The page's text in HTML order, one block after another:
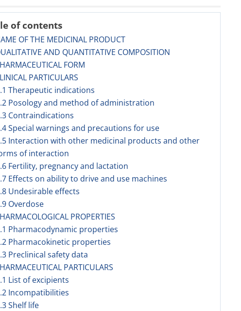
of contents
OF THE MEDICINAL PRODUCT
AND QUANTITATIVE COMPOSITION
FORM
PARTICULARS
Therapeutic indications
Posology and method of administration
Contraindications
Special warnings and precautions for use
Interaction with other medicinal products and other
of interaction
Fertility, pregnancy and lactation
Effects on ability to drive and use machines
Undesirable effects
Overdose
PROPERTIES
Pharmacodynamic properties
Pharmacokinetic properties
Preclinical safety data
PARTICULARS
List of excipients
Incompatibilities
Shelf life